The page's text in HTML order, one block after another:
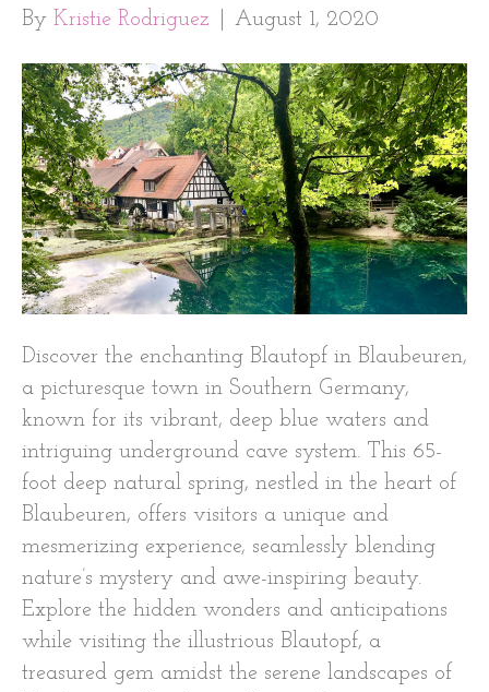
By Kristie Rodriguez August 1, 2020
Discover the enchanting Blautopf in Blaubeuren,
a picturesque town in Southern Germany,
known for its vibrant, deep blue waters and
intriguing underground cave system. This 65-
foot deep natural spring, nestled in the heart of
Blaubeuren, offers visitors a unique and
mesmerizing experience, seamlessly blending
nature’s mystery and awe-inspiring beauty.
Explore the hidden wonders and anticipations
while visiting the illustrious Blautopf, a
treasured gem amidst the serene landscapes of